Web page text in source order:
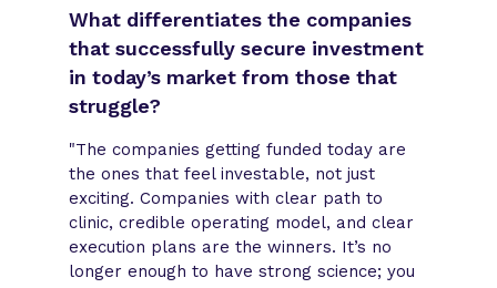
What differentiates the companies
that successfully secure investment
in today’s market from those that
struggle?
"The companies getting funded today are
the ones that feel investable, not just
exciting. Companies with clear path to
clinic, credible operating model, and clear
execution plans are the winners. It’s no
longer enough to have strong science; you